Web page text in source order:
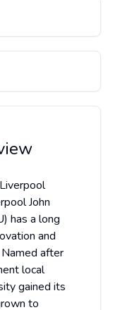
John
has a long
and
after
local
gained its
to